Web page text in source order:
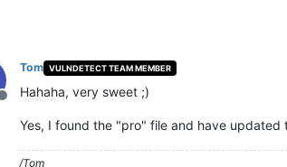
Offline
Tom VULNDETECT TEAM MEMBER
Hahaha, very sweet ;)
Yes, I found the "pro" file and have updated
/Tom